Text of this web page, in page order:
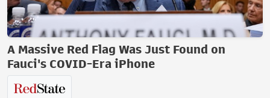
A Massive Red Flag Was Just Found on
Fauci's COVID-Era iPhone